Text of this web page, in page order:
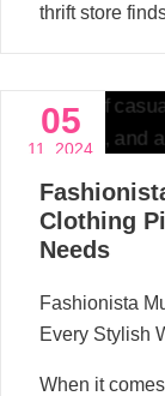
thrift store
05
11, 2024
Clothing
Needs
Fashionista
Every Stylish
When it